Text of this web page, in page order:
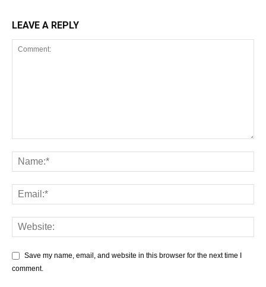
LEAVE A REPLY
Save my name, email, and website in this browser for the next time I
comment.